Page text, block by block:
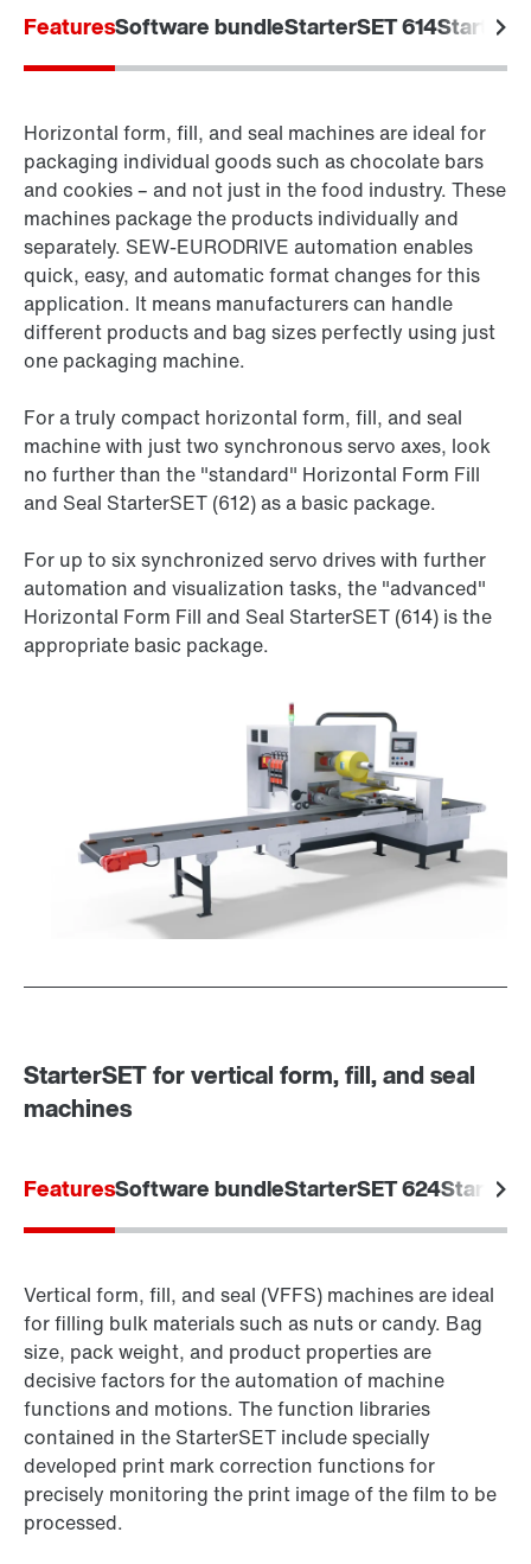
FeaturesSoftware bundleStarterSET 614
Horizontal form, fill, and seal machines are ideal for
packaging individual goods such as chocolate bars
and cookies – and not just in the food industry. These
machines package the products individually and
separately. SEW‑EURODRIVE automation enables
quick, easy, and automatic format changes for this
application. It means manufacturers can handle
different products and bag sizes perfectly using just
one packaging machine.
For a truly compact horizontal form, fill, and seal
machine with just two synchronous servo axes, look
no further than the "standard" Horizontal Form Fill
and Seal StarterSET (612) as a basic package.
For up to six synchronized servo drives with further
automation and visualization tasks, the "advanced"
Horizontal Form Fill and Seal StarterSET (614) is the
appropriate basic package.
StarterSET for vertical form, fill, and seal
machines
FeaturesSoftware bundleStarterSET 624
Vertical form, fill, and seal (VFFS) machines are ideal
for filling bulk materials such as nuts or candy. Bag
size, pack weight, and product properties are
decisive factors for the automation of machine
functions and motions. The function libraries
contained in the StarterSET include specially
developed print mark correction functions for
precisely monitoring the print image of the film to be
processed.